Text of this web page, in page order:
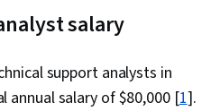
salary
support analysts in
annual salary of $80,000 [1].